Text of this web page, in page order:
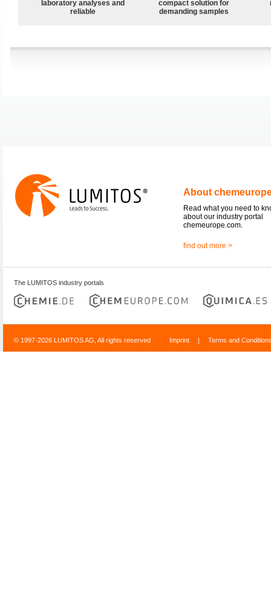
laboratory analyses and
reliable
compact solution for
demanding samples
About
Read what you need to
about our industry portal
chemeurope.com.
find out more >
The LUMITOS industry portals
© 1997-2026 LUMITOS AG, All rights reserved Imprint | Terms and